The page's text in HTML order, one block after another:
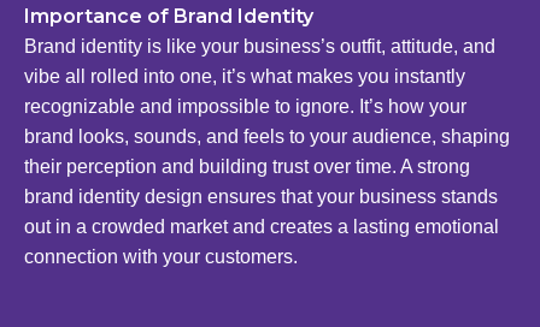
Importance of Brand Identity
Brand identity is like your business’s outfit, attitude, and
vibe all rolled into one, it’s what makes you instantly
recognizable and impossible to ignore. It’s how your
brand looks, sounds, and feels to your audience, shaping
their perception and building trust over time. A strong
brand identity design ensures that your business stands
out in a crowded market and creates a lasting emotional
connection with your customers.